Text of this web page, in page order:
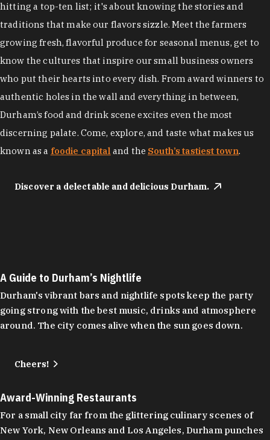
hitting a top-ten list; it's about knowing the stories and
traditions that make our flavors sizzle. Meet the farmers
growing fresh, flavorful produce for seasonal menus, get to
know the cultures that inspire our small business owners
who put their hearts into every dish. From award winners to
authentic holes in the wall and everything in between,
Durham’s food and drink scene excites even the most
discerning palate. Come, explore, and taste what makes us
known as a foodie capital and the South’s tastiest town.
Discover a delectable and delicious Durham.
A Guide to Durham’s Nightlife
Durham's vibrant bars and nightlife spots keep the party
going strong with the best music, drinks and atmosphere
around. The city comes alive when the sun goes down.
Cheers!
Award-Winning Restaurants
For a small city far from the glittering culinary scenes of
New York, New Orleans and Los Angeles, Durham punches